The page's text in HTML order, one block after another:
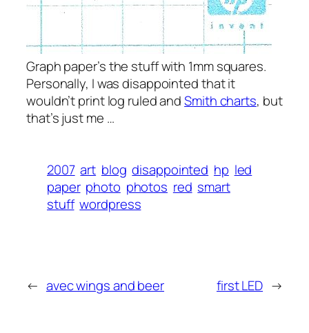
Graph paper’s the stuff with 1mm squares.
Personally, I was disappointed that it
wouldn’t print log ruled andSmith charts, but
that’s just me …
2007 art blog disappointed hp led
paper photo photos red smart
stuff wordpress
← avec wings and beer first LED →